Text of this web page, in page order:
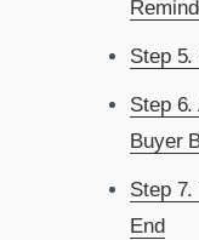
Step
Step 6.
Buyer
Step
End